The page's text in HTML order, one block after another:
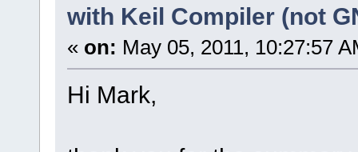
with Keil Compiler (not
« on: May 05, 2011, 10:27:57
Hi Mark,